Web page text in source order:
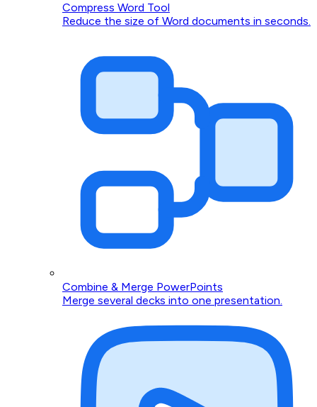
Compress Word Tool
Reduce the size of Word documents in seconds.
Combine & Merge PowerPoints
Merge several decks into one presentation.